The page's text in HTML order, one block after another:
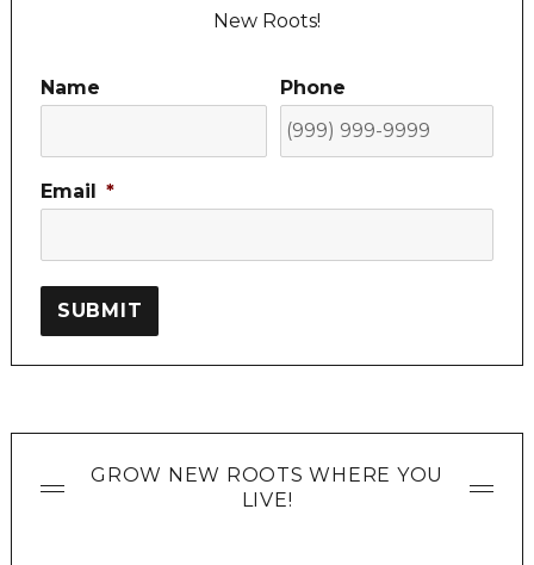
New Roots!
Name Phone
Email *
SUBMIT
GROW NEW ROOTS WHERE YOU
LIVE!